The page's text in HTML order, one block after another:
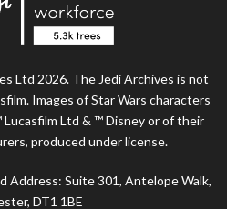
Ltd 2026. The Jedi Archives is not
Images of Star Wars characters
Ltd & ™ Disney or of their
produced under license.
Address: Suite 301, Antelope Walk,
DT1 1BE